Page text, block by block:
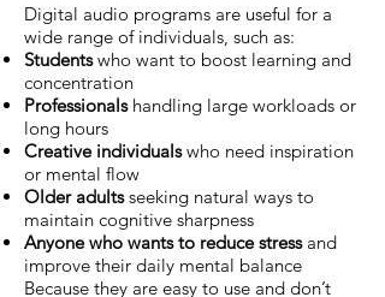
Digital audio programs are useful for a
wide range of individuals, such as:
Studentswho want to boost learning and
concentration
Professionalshandling large workloads or
long hours
Creative individualswho need inspiration
or mental flow
Older adultsseeking natural ways to
maintain cognitive sharpness
Anyone who wants to reduce stressand
improve their daily mental balance
Because they are easy to use and don’t